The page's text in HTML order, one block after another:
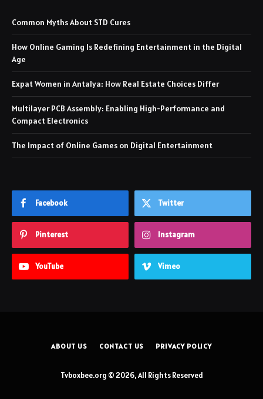
Common Myths About STD Cures
How Online Gaming Is Redefining Entertainment in the Digital
Age
Expat Women in Antalya: How Real Estate Choices Differ
Multilayer PCB Assembly: Enabling High-Performance and
Compact Electronics
The Impact of Online Games on Digital Entertainment
Facebook Twitter
Pinterest Instagram
YouTube Vimeo
ABOUT US CONTACT US PRIVACY POLICY
Tvboxbee.org © 2026, All Rights Reserved